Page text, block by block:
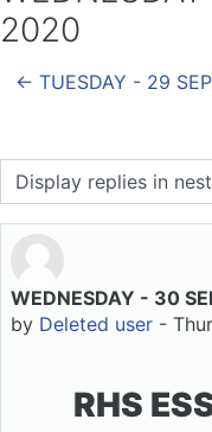
2020
← TUESDAY - 29
Display mode
WEDNESDAY - 30
by Deleted user -
Number of replies: 0
RHS